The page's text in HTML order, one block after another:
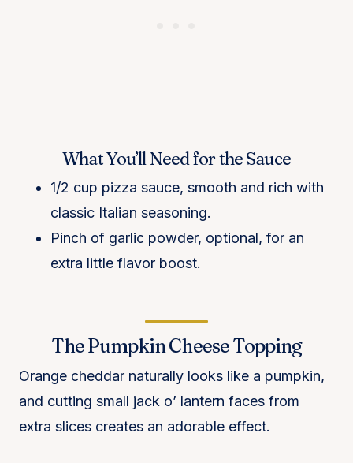
What You’ll Need for the Sauce
1/2 cup pizza sauce, smooth and rich with
classic Italian seasoning.
Pinch of garlic powder, optional, for an
extra little flavor boost.
The Pumpkin Cheese Topping
Orange cheddar naturally looks like a pumpkin,
and cutting small jack o’ lantern faces from
extra slices creates an adorable effect.